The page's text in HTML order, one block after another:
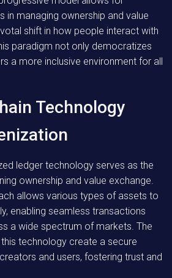
in managing ownership and value
shift in how people interact with
paradigm not only democratizes
a more inclusive environment for all
Technology
ledger technology serves as the
ownership and value exchange.
allows various types of assets to
enabling seamless transactions
a wide spectrum of markets. The
technology create a secure
and users, fostering trust and